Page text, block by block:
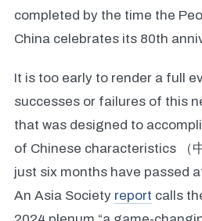
completed by the time the
China celebrates its 80th
It is too early to render a full
successes or failures of this
that was designed to
of Chinese characteristics （
just six months have passed
An Asia Society report calls